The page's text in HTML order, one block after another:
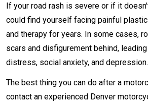
If your road rash is severe or if it
could find yourself facing painful
and therapy for years. In some cases,
scars and disfigurement behind,
distress, social anxiety, and depression.
The best thing you can do after a
contact an experienced Denver